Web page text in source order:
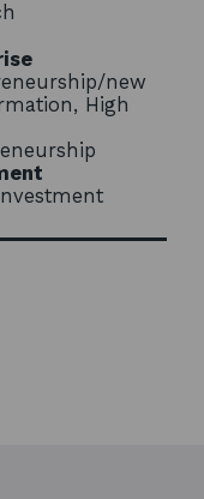
new
High